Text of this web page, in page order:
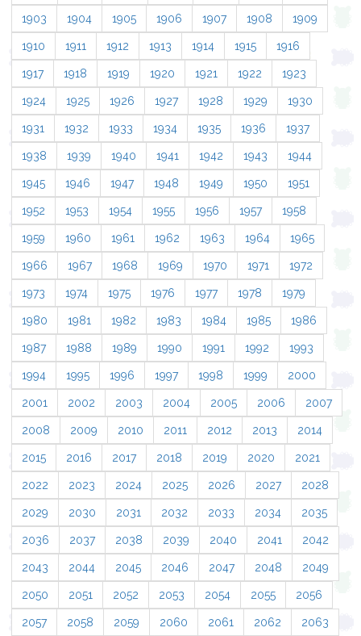
1903 1904 1905 1906 1907 1908 1909
1910 1911 1912 1913 1914 1915 1916
1917 1918 1919 1920 1921 1922 1923
1924 1925 1926 1927 1928 1929 1930
1931 1932 1933 1934 1935 1936 1937
1938 1939 1940 1941 1942 1943 1944
1945 1946 1947 1948 1949 1950 1951
1952 1953 1954 1955 1956 1957 1958
1959 1960 1961 1962 1963 1964 1965
1966 1967 1968 1969 1970 1971 1972
1973 1974 1975 1976 1977 1978 1979
1980 1981 1982 1983 1984 1985 1986
1987 1988 1989 1990 1991 1992 1993
1994 1995 1996 1997 1998 1999 2000
2001 2002 2003 2004 2005 2006 2007
2008 2009 2010 2011 2012 2013 2014
2015 2016 2017 2018 2019 2020 2021
2022 2023 2024 2025 2026 2027 2028
2029 2030 2031 2032 2033 2034 2035
2036 2037 2038 2039 2040 2041 2042
2043 2044 2045 2046 2047 2048 2049
2050 2051 2052 2053 2054 2055 2056
2057 2058 2059 2060 2061 2062 2063